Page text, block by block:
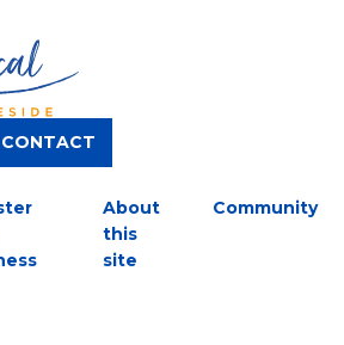
CONTACT
About
this
site
Community